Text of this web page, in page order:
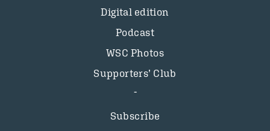
Digital edition
Podcast
WSC Photos
Supporters’ Club
Subscribe